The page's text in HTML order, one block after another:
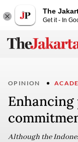
The
Get it - In
OPINION
Although the